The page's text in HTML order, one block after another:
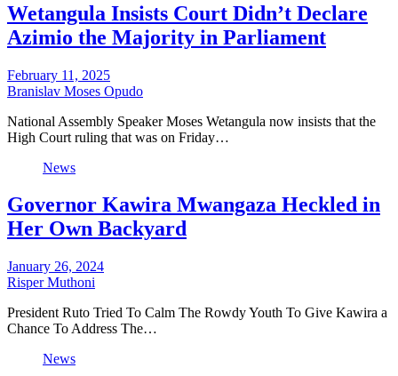
Wetangula Insists Court Didn’t Declare
Azimio the Majority in Parliament
February 11, 2025
Branislav Moses Opudo
National Assembly Speaker Moses Wetangula now insists that the
High Court ruling that was on Friday…
News
Governor Kawira Mwangaza Heckled in
Her Own Backyard
January 26, 2024
Risper Muthoni
President Ruto Tried To Calm The Rowdy Youth To Give Kawira a
Chance To Address The…
News